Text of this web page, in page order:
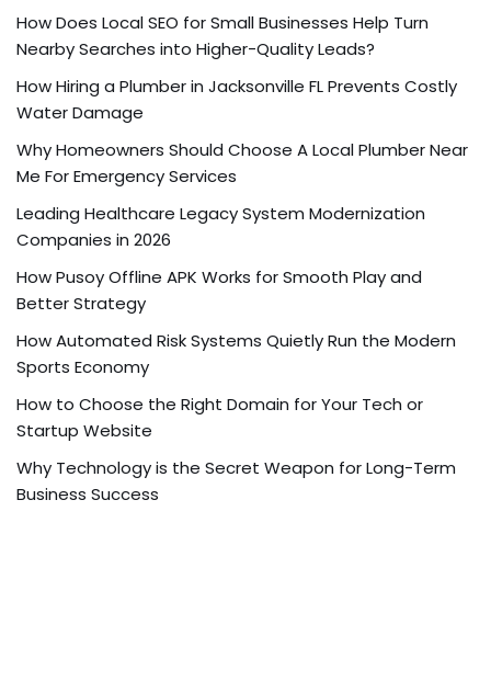
How Does Local SEO for Small Businesses Help Turn
Nearby Searches into Higher-Quality Leads?
How Hiring a Plumber in Jacksonville FL Prevents Costly
Water Damage
Why Homeowners Should Choose A Local Plumber Near
Me For Emergency Services
Leading Healthcare Legacy System Modernization
Companies in 2026
How Pusoy Offline APK Works for Smooth Play and
Better Strategy
How Automated Risk Systems Quietly Run the Modern
Sports Economy
How to Choose the Right Domain for Your Tech or
Startup Website
Why Technology is the Secret Weapon for Long-Term
Business Success